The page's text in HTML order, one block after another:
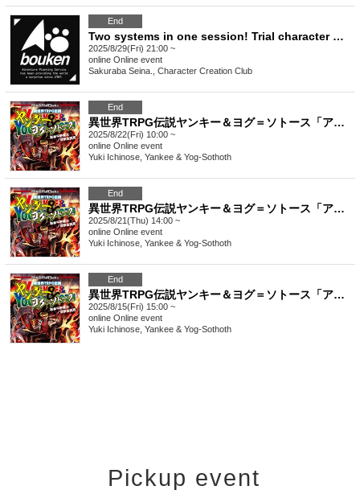
End
Two systems in one session! Trial character makeover experience: "Dark Days Drive" and "Yankee & Yog-Sothoth" [3 hours]
2025/8/29(Fri) 21:00 ~
online Online event
Sakuraba Seina., Character Creation Club
End
異世界TRPG伝説ヤンキー＆ヨグ＝ソトース「アブラレイジ」【4時間】
2025/8/22(Fri) 10:00 ~
online Online event
Yuki Ichinose, Yankee & Yog-Sothoth
End
異世界TRPG伝説ヤンキー＆ヨグ＝ソトース「アブラレイジ」【4時間】
2025/8/21(Thu) 14:00 ~
online Online event
Yuki Ichinose, Yankee & Yog-Sothoth
End
異世界TRPG伝説ヤンキー＆ヨグ＝ソトース「アブラレイジ」【4時間】
2025/8/15(Fri) 15:00 ~
online Online event
Yuki Ichinose, Yankee & Yog-Sothoth
Pickup event